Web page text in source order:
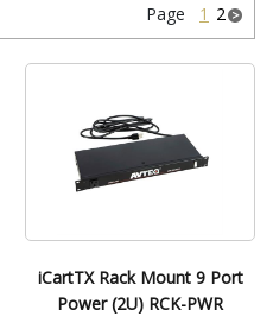
Page 1 2
iCartTX Rack Mount 9 Port
Power (2U) RCK-PWR